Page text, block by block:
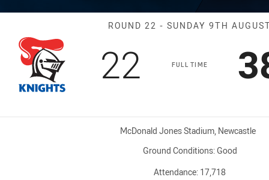
Match: Knights
ROUND 22 - SUNDAY 9TH
FULL TIME
Scored
22 points
Venue:
McDonald Jones Stadium, Newcastle
Ground Conditions: Good
Attendance: 17,718